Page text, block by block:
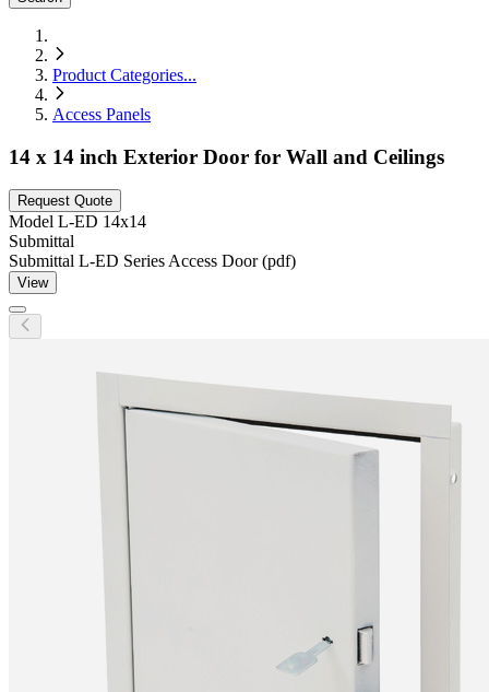
Product Categories...
Access Panels
14 x 14 inch Exterior Door for Wall and Ceilings
Request Quote
Model L-ED 14x14
Submittal
Submittal L-ED Series Access Door (pdf)
View